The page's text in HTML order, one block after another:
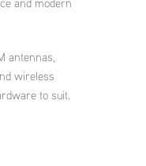
antennas,
wireless
to suit.